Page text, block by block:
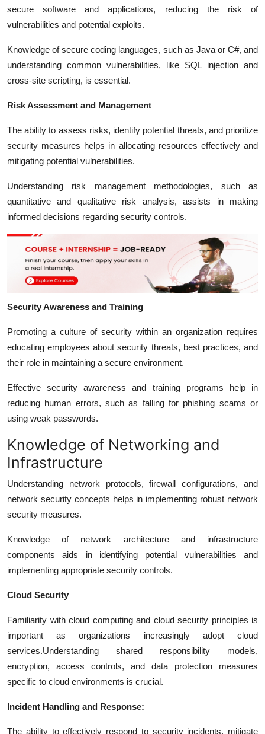
secure software and applications, reducing the risk of
vulnerabilities and potential exploits.
Knowledge of secure coding languages, such as Java or C#, and
understanding common vulnerabilities, like SQL injection and
cross-site scripting, is essential.
Risk Assessment and Management
The ability to assess risks, identify potential threats, and prioritize
security measures helps in allocating resources effectively and
mitigating potential vulnerabilities.
Understanding risk management methodologies, such as
quantitative and qualitative risk analysis, assists in making
informed decisions regarding security controls.
Security Awareness and Training
Promoting a culture of security within an organization requires
educating employees about security threats, best practices, and
their role in maintaining a secure environment.
Effective security awareness and training programs help in
reducing human errors, such as falling for phishing scams or
using weak passwords.
Knowledge of Networking and
Infrastructure
Understanding network protocols, firewall configurations, and
network security concepts helps in implementing robust network
security measures.
Knowledge of network architecture and infrastructure
components aids in identifying potential vulnerabilities and
implementing appropriate security controls.
Cloud Security
Familiarity with cloud computing and cloud security principles is
important as organizations increasingly adopt cloud
services.Understanding shared responsibility models,
encryption, access controls, and data protection measures
specific to cloud environments is crucial.
Incident Handling and Response:
The ability to effectively respond to security incidents, mitigate